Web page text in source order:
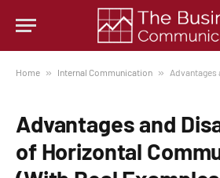
Home » Internal Communication » Advantages and
Advantages and
of Horizontal